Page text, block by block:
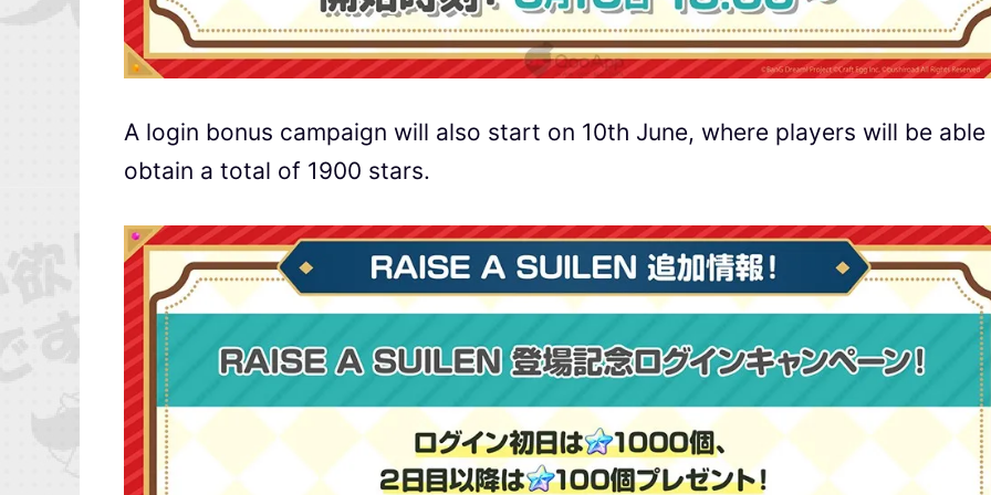
A login bonus campaign will also start on 10th June, where players will be
obtain a total of 1900 stars.